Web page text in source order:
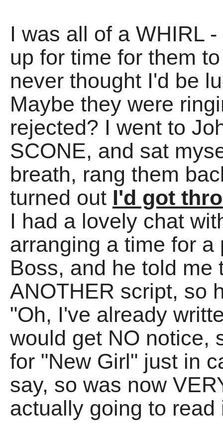
I was all of a WHIRL
up for time for them
never thought I'd be
Maybe they were
rejected? I went to
SCONE, and sat
breath, rang them
turned out I'd got
I had a lovely chat
arranging a time for
Boss, and he told me
ANOTHER script, so
"Oh, I've already
would get NO notice,
for "New Girl" just in
say, so was now
actually going to read